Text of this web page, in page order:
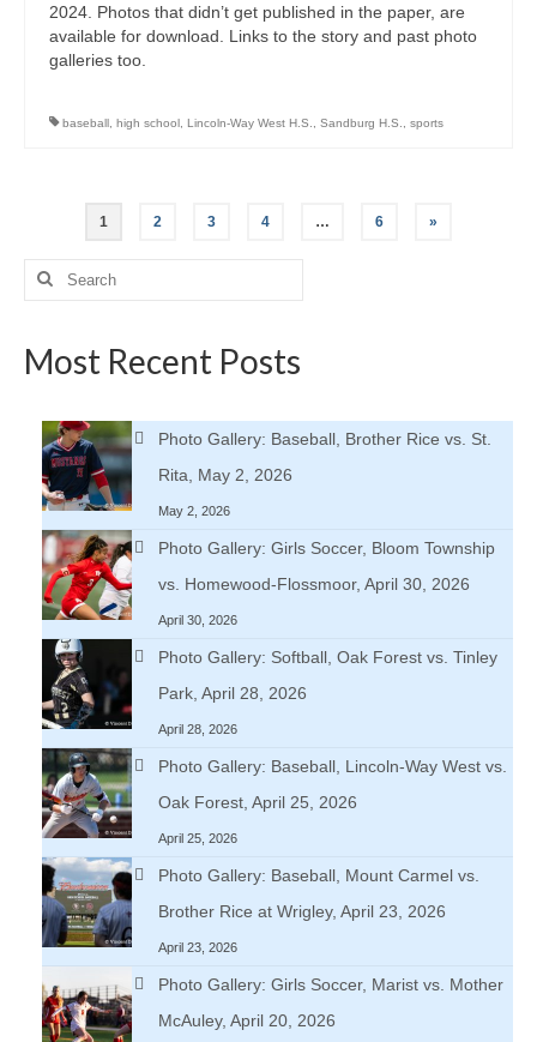
2024. Photos that didn’t get published in the paper, are
available for download. Links to the story and past photo
galleries too.
baseball high school Lincoln-Way West H.S. Sandburg H.S. sports
Posts
pagination
1 2 3 4 … 6 »
Search
for:
Most Recent Posts
Photo Gallery: Baseball, Brother Rice vs. St.
Rita, May 2, 2026
May 2, 2026
Photo Gallery: Girls Soccer, Bloom Township
vs. Homewood-Flossmoor, April 30, 2026
April 30, 2026
Photo Gallery: Softball, Oak Forest vs. Tinley
Park, April 28, 2026
April 28, 2026
Photo Gallery: Baseball, Lincoln-Way West vs.
Oak Forest, April 25, 2026
April 25, 2026
Photo Gallery: Baseball, Mount Carmel vs.
Brother Rice at Wrigley, April 23, 2026
April 23, 2026
Photo Gallery: Girls Soccer, Marist vs. Mother
McAuley, April 20, 2026